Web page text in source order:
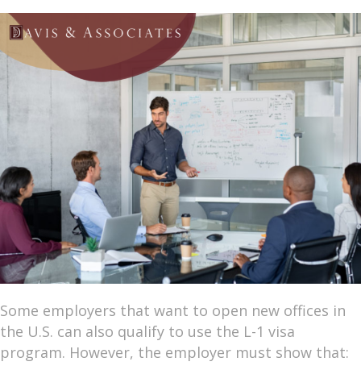
Some employers that want to open new offices in
the U.S. can also qualify to use the L-1 visa
program. However, the employer must show that: